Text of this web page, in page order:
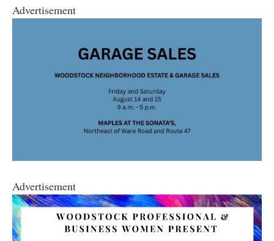
Advertisement
Advertisement